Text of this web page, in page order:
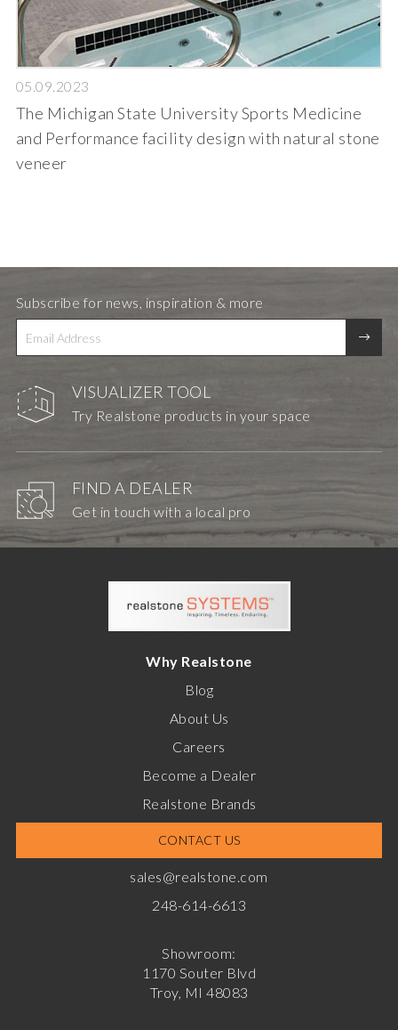
05.09.2023
The Michigan State University Sports Medicine
and Performance facility design with natural stone
veneer
VISUALIZER TOOL
Try Realstone products in your space
FIND A DEALER
Get in touch with a local pro
Subscribe for news, inspiration & more
Why Realstone
Blog
About Us
Careers
Become a Dealer
Realstone Brands
CONTACT US
sales@realstone.com
248-614-6613
Showroom:
1170 Souter Blvd
Troy, MI 48083